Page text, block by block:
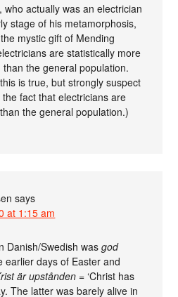
who actually was an electrician
stage of his metamorphosis,
mystic gift of Mending
are statistically more
the general population.
is true, but strongly suspect
fact that electricians are
than the general population.)
says
at 1:15 am
Danish/Swedish wasgod
earlier days of Easter and
är upstånden = ‘Christ has
The latter was barely alive in